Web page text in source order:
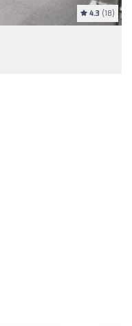
4.3 (18)